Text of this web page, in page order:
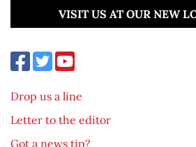
VISIT US AT OUR NEW
Drop us a line
Letter to the editor
Got a news tip?